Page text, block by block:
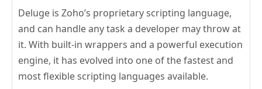
Deluge is Zoho’s proprietary scripting language,
and can handle any task a developer may throw at
it. With built-in wrappers and a powerful execution
engine, it has evolved into one of the fastest and
most flexible scripting languages available.